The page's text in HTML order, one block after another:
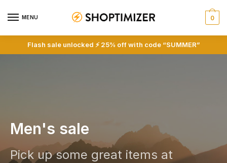
MENU 0
Flash sale unlocked ⚡ 25% off with code “SUMMER”
Men's sale
Pick up some great items at